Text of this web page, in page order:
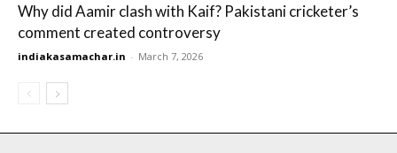
Why did Aamir clash with Kaif? Pakistani cricketer’s
comment created controversy
indiakasamachar.in - March 7, 2026